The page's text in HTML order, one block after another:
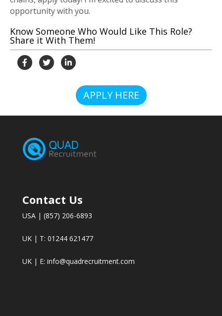
opportunity with you.
Know Someone Who Would Like This Role?
Share it With Them!
APPLY HERE
Contact Us
USA | (857) 206-6893
UK | T: 01244 621477
UK | E: info@quadrecruitment.com